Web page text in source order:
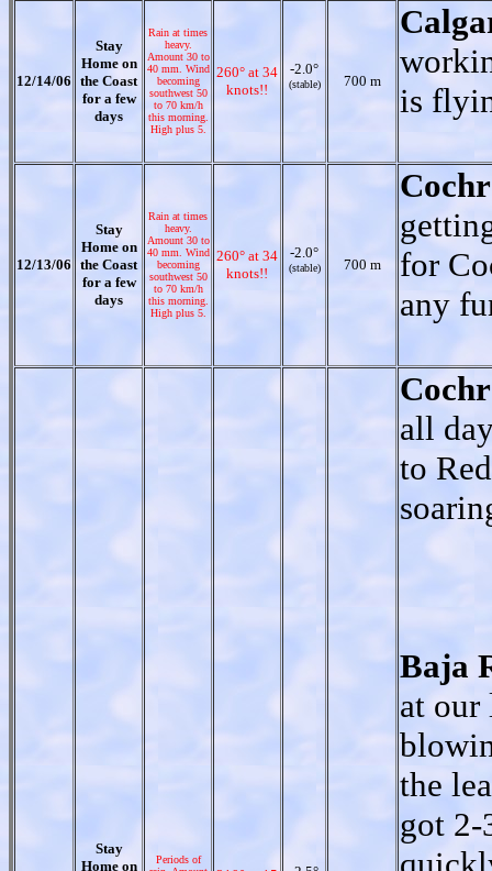
12/14/06
Stay
Home on
the Coast
for a few
days
Rain at times
heavy.
Amount 30 to
40 mm. Wind
becoming
southwest 50
to 70 km/h
this morning.
High plus 5.
260° at 34
knots!!
-2.0°
(stable) 700 m
is
12/13/06
Stay
Home on
the Coast
for a few
days
Rain at times
heavy.
Amount 30 to
40 mm. Wind
becoming
southwest 50
to 70 km/h
this morning.
High plus 5.
260° at 34
knots!!
-2.0°
(stable) 700 m
for
any
Stay
Home on
Periods of
all
to
Baja
at our
the
got 2-